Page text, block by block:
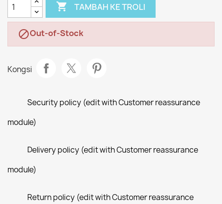
 TAMBAH KE TROLI
Out-of-Stock
Kongsi
Security policy (edit with Customer reassurance
module)
Delivery policy (edit with Customer reassurance
module)
Return policy (edit with Customer reassurance